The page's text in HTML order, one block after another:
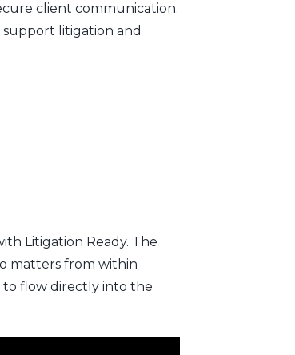
client communication.
litigation and
Litigation Ready. The
matters from within
to flow directly into the